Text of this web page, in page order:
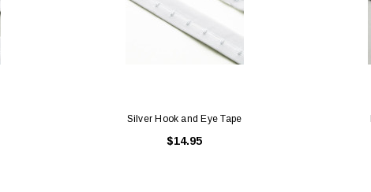
Silver Hook and Eye Tape
$14.95